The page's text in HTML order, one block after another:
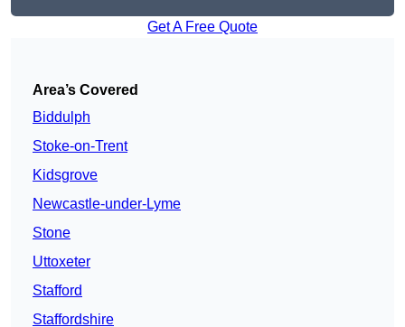
Get A Free Quote
Area’s Covered
Biddulph
Stoke-on-Trent
Kidsgrove
Newcastle-under-Lyme
Stone
Uttoxeter
Stafford
Staffordshire